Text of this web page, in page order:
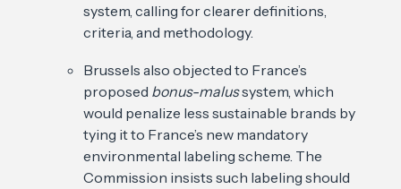
system, calling for clearer definitions,
criteria, and methodology.
Brussels also objected to France’s
proposed bonus-malussystem, which
would penalize less sustainable brands by
tying it to France’s new mandatory
environmental labeling scheme. The
Commission insists such labeling should